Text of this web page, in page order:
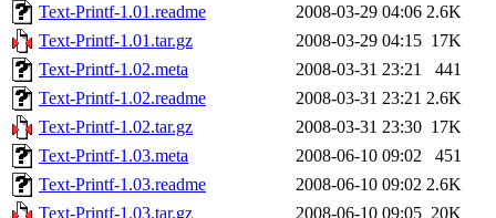
Text-Printf-1.01.readme
2008-03-29 04:06 2.6K
Text-Printf-1.01.tar.gz
2008-03-29 04:15 17K
Text-Printf-1.02.meta
2008-03-31 23:21
441
Text-Printf-1.02.readme
2008-03-31 23:21 2.6K
Text-Printf-1.02.tar.gz
2008-03-31 23:30 17K
Text-Printf-1.03.meta
2008-06-10 09:02
451
Text-Printf-1.03.readme
2008-06-10 09:02 2.6K
Text-Printf-1.03.tar.gz
2008-06-10 09:05 20K